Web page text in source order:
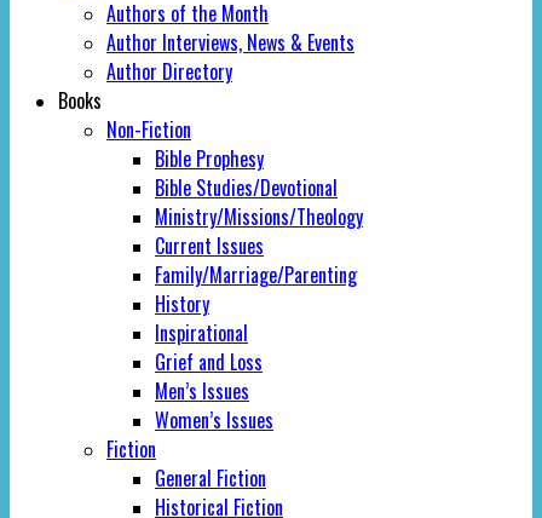
Authors of the Month
Author Interviews, News & Events
Author Directory
Books
Non-Fiction
Bible Prophesy
Bible Studies/Devotional
Ministry/Missions/Theology
Current Issues
Family/Marriage/Parenting
History
Inspirational
Grief and Loss
Men’s Issues
Women’s Issues
Fiction
General Fiction
Historical Fiction